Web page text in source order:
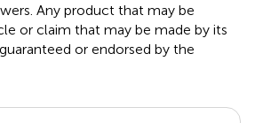
Any product that may be
or claim that may be made by its
or endorsed by the